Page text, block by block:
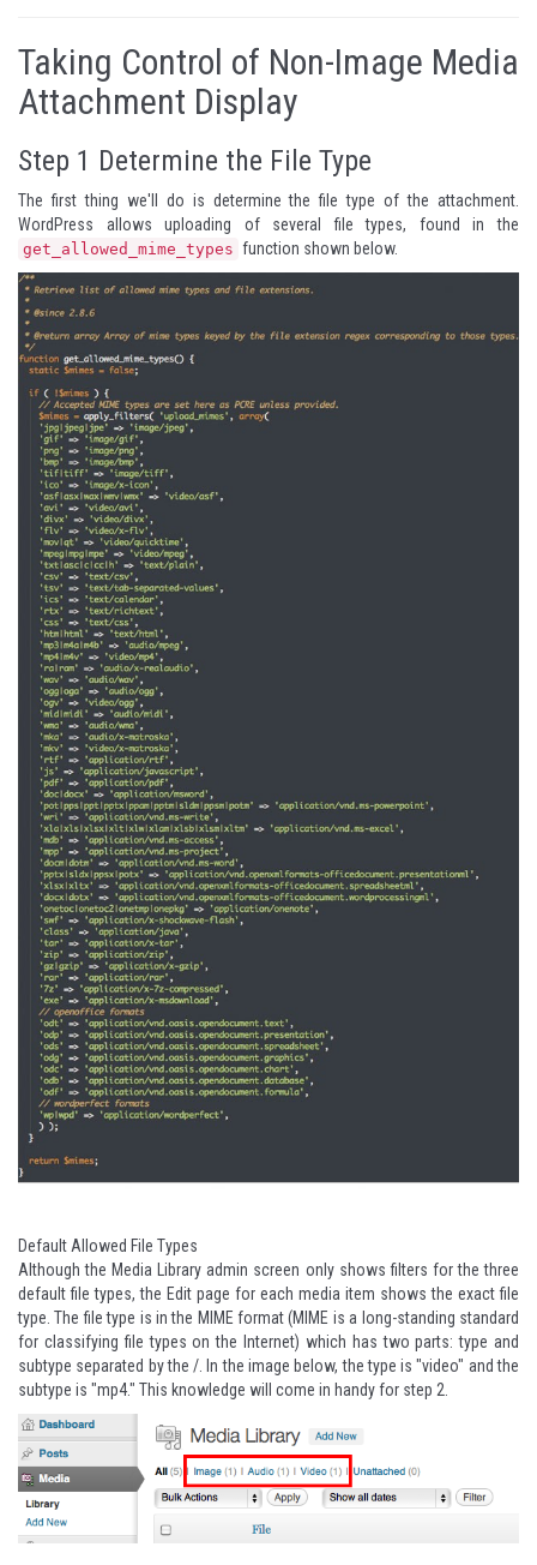
Taking Control of Non-Image Media
Attachment Display
Step 1 Determine the File Type
The first thing we'll do is determine the file type of the attachment.
WordPress allows uploading of several file types, found in the
get_allowed_mime_types function shown below.
Default Allowed File Types
Although the Media Library admin screen only shows filters for the three
default file types, the Edit page for each media item shows the exact file
type. The file type is in the MIME format (MIME is a long-standing standard
for classifying file types on the Internet) which has two parts: type and
subtype separated by the /. In the image below, the type is "video" and the
subtype is "mp4." This knowledge will come in handy for step 2.